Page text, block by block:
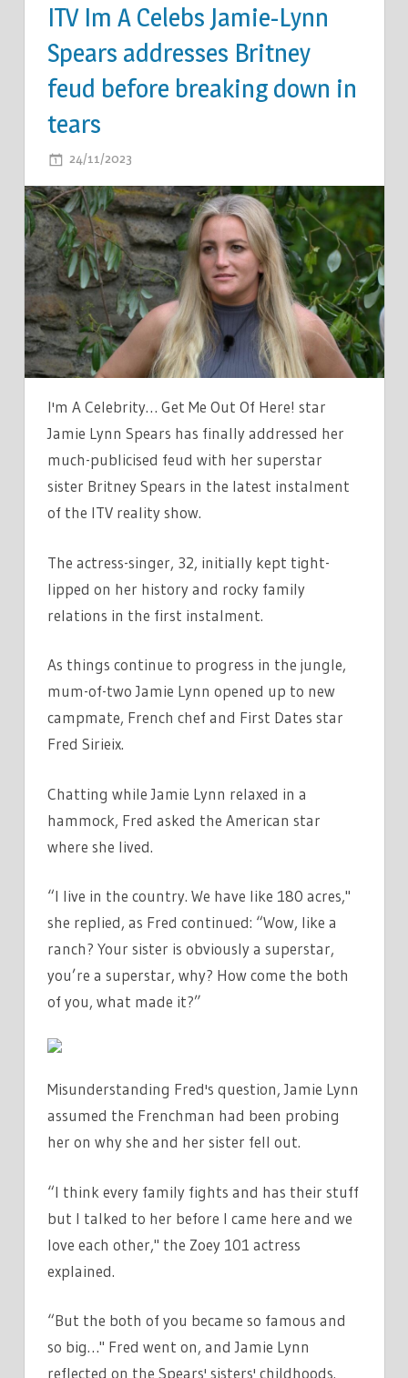
ITV Im A Celebs Jamie-Lynn
Spears addresses Britney
feud before breaking down in
tears
24/11/2023
IM
A
CELEBS
JAMIE-
LYNN
SPEARS
ADDRESSES
BRITNEY
BEFORE
BREAKING
DOWN
IN
I'm A Celebrity… Get Me Out Of Here! star
Jamie Lynn Spears has finally addressed her
much-publicised feud with her superstar
sister Britney Spears in the latest instalment
of the ITV reality show.
The actress-singer, 32, initially kept tight-
lipped on her history and rocky family
relations in the first instalment.
As things continue to progress in the jungle,
mum-of-two Jamie Lynn opened up to new
campmate, French chef and First Dates star
Fred Sirieix.
Chatting while Jamie Lynn relaxed in a
hammock, Fred asked the American star
where she lived.
“I live in the country. We have like 180 acres,"
she replied, as Fred continued: “Wow, like a
ranch? Your sister is obviously a superstar,
you’re a superstar, why? How come the both
of you, what made it?”
Misunderstanding Fred's question, Jamie Lynn
assumed the Frenchman had been probing
her on why she and her sister fell out.
“I think every family fights and has their stuff
but I talked to her before I came here and we
love each other," the Zoey 101 actress
explained.
“But the both of you became so famous and
so big…" Fred went on, and Jamie Lynn
reflected on the Spears' sisters' childhoods.